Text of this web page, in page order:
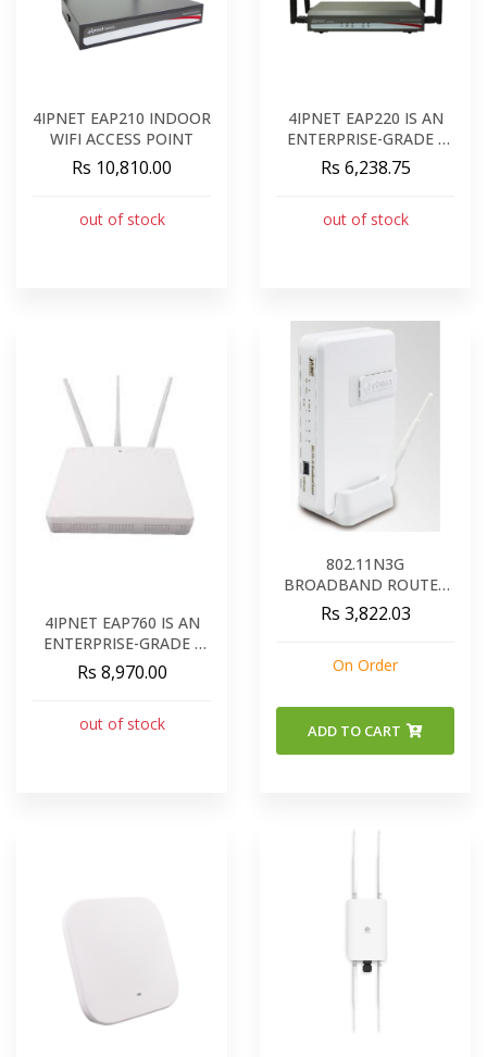
4IPNET EAP210 INDOOR
WIFI ACCESS POINT
Rs 10,810.00
out of stock
4IPNET EAP220 IS AN
ENTERPRISE-GRADE -
CONCURRENT DUAL-
BAND 802.11N INDOOR
Rs 6,238.75
out of stock
4IPNET EAP760 IS AN
ENTERPRISE-GRADE -
CONCURRENT DUAL-
BAND 802.11AC
Rs 8,970.00
out of stock
802.11N3G
BROADBAND ROUTER
WNRT-626G
Rs 3,822.03
On Order
ADD TO CART